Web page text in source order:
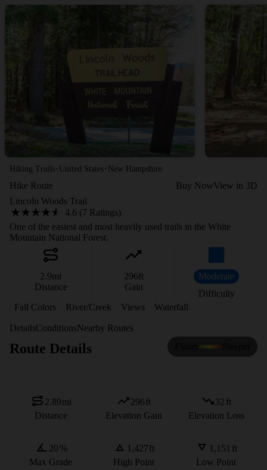
Hiking Trails · United States · New Hampshire
Hike Route Buy NowView in 3D
Lincoln Woods Trail
4.6 (7 Ratings)
One of the easiest and most heavily used trails in the White
Mountain National Forest.
2.9mi
Distance
296ft
Gain
Moderate
Difficulty
Fall Colors
River/Creek Views Waterfall
DetailsConditionsNearby Routes
Route Details
2.89mi
Distance
296ft
Elevation Gain
32 ft
Elevation Loss
20 %
Max Grade
1,427ft
High Point
1,151 ft
Low Point